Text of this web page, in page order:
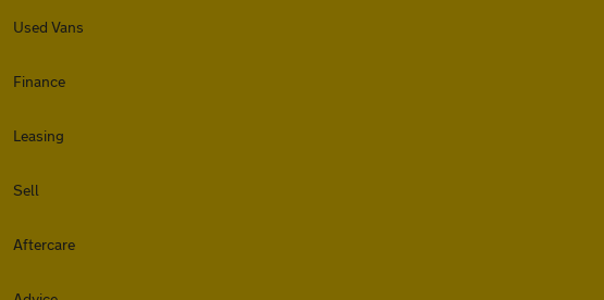
Used Vans
Finance
Leasing
Sell
Aftercare